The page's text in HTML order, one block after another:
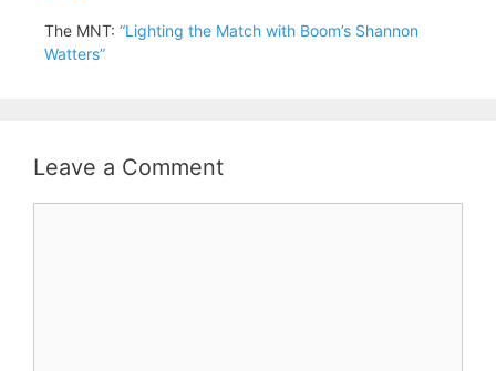
The MNT: “Lighting the Match with Boom’s Shannon
Watters”
Leave a Comment